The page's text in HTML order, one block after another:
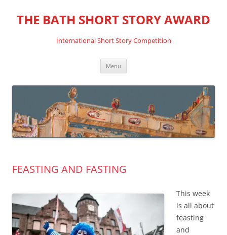
THE BATH SHORT STORY AWARD
International Short Story Competition
Menu
FEASTING AND FASTING
This week
is all about
feasting
and